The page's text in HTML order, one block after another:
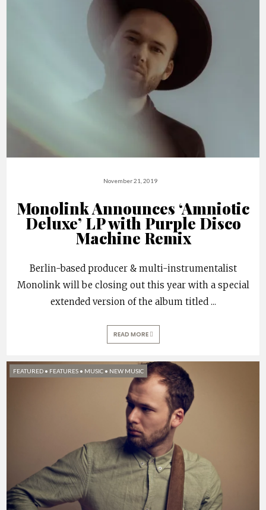
November 21, 2019
Monolink Announces ‘Amniotic
Deluxe’ LP with Purple Disco
Machine Remix
Berlin-based producer & multi-instrumentalist
Monolink will be closing out this year with a special
extended version of the album titled ...
READ MORE
FEATURED • FEATURES • MUSIC • NEW MUSIC